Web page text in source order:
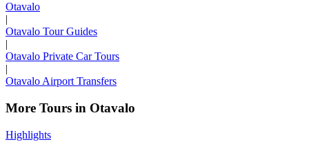
Otavalo
|
Otavalo Tour Guides
|
Otavalo Private Car Tours
|
Otavalo Airport Transfers
More Tours in Otavalo
Highlights